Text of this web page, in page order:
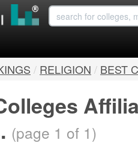
/ RELIGION / BEST
(page 1 of 1)